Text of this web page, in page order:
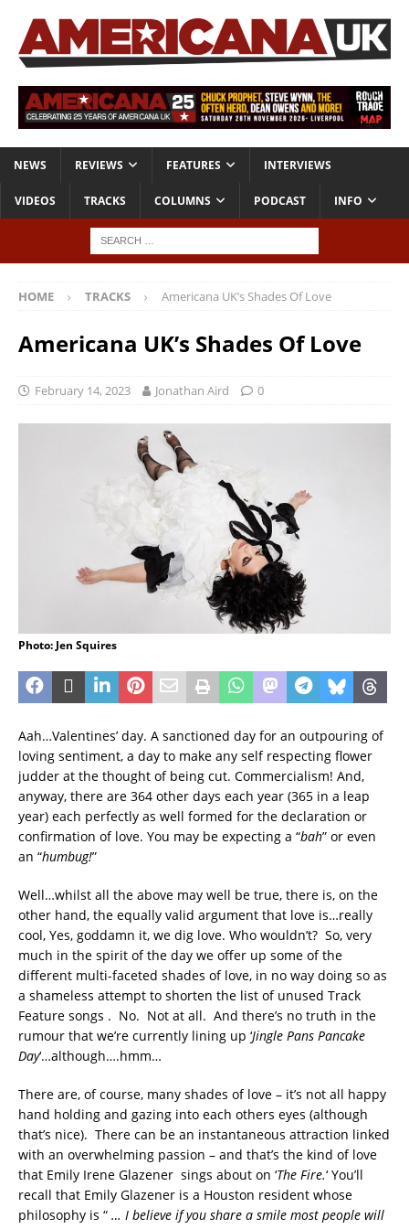
NEWS REVIEWS FEATURES INTERVIEWS
VIDEOS TRACKS COLUMNS PODCAST INFO
HOME TRACKS Americana UK’s Shades Of Love
Americana UK’s Shades Of Love
February 14, 2023 Jonathan Aird 0
Photo: Jen Squires
Aah…Valentines’ day. A sanctioned day for an outpouring of
loving sentiment, a day to make any self respecting flower
judder at the thought of being cut. Commercialism! And,
anyway, there are 364 other days each year (365 in a leap
year) each perfectly as well formed for the declaration or
confirmation of love. You may be expecting a “bah” or even
an “humbug!”
Well…whilst all the above may well be true, there is, on the
other hand, the equally valid argument that love is…really
cool, Yes, goddamn it, we dig love. Who wouldn’t? So, very
much in the spirit of the day we offer up some of the
different multi-faceted shades of love, in no way doing so as
a shameless attempt to shorten the list of unused Track
Feature songs . No. Not at all. And there’s no truth in the
rumour that we’re currently lining up ‘Jingle Pans Pancake
Day‘…although….hmm…
There are, of course, many shades of love – it’s not all happy
hand holding and gazing into each others eyes (although
that’s nice). There can be an instantaneous attraction linked
with an overwhelming passion – and that’s the kind of love
that Emily Irene Glazener sings about on ‘The Fire.‘ You’ll
recall that Emily Glazener is a Houston resident whose
philosophy is “ … I believe if you share a smile most people will